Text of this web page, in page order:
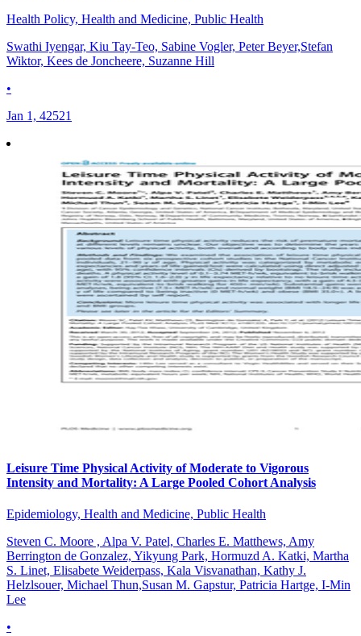
Health Policy, Health and Medicine, Public Health
Swathi Iyengar, Kiu Tay-Teo, Sabine Vogler, Peter Beyer,Stefan
Wiktor, Kees de Joncheere, Suzanne Hill
•
Jan 1, 42521
Leisure Time Physical Activity of Moderate to Vigorous
Intensity and Mortality: A Large Pooled Cohort Analysis
Epidemiology, Health and Medicine, Public Health
Steven C. Moore , Alpa V. Patel, Charles E. Matthews, Amy
Berrington de Gonzalez, Yikyung Park, Hormuzd A. Katki, Martha
S. Linet, Elisabete Weiderpass, Kala Visvanathan, Kathy J.
Helzlsouer, Michael Thun,Susan M. Gapstur, Patricia Hartge, I-Min
Lee
•